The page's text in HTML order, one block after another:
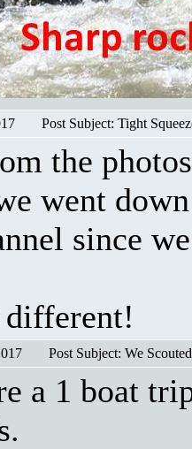
Post Subject: Tight
the
went
since
different!
Post Subject: We
a 1 boat